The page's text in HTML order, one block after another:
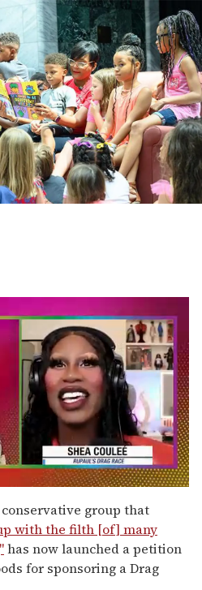
group that
with the filth [of] many
has now launched a petition
for sponsoring a Drag